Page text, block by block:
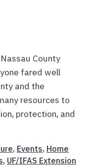
County
fared well
and the
resources to
protection, and
, Events, Home
, UF/IFAS Extension